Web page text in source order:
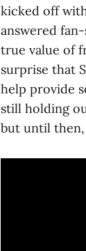
kicked off
answered
true value of
surprise that
help provide
still holding
but until then,